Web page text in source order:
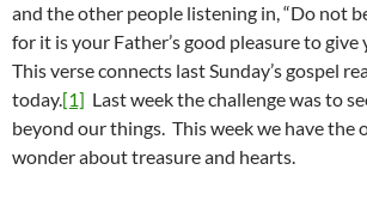
and the other people listening in, “Do not
for it is your Father’s good pleasure to give
This verse connects last Sunday’s gospel
today.[1] Last week the challenge was to
beyond our things. This week we have
wonder about treasure and hearts.